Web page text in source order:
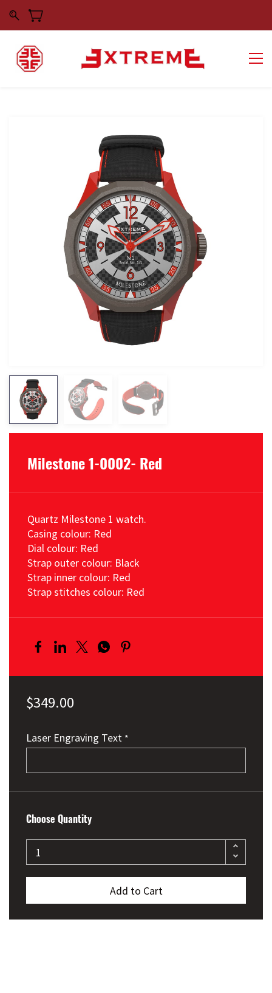
Milestone 1-0002- Red
Quartz Milestone 1 watch.
Casing colour: Red
Dial colour: Red
Strap outer colour: Black
Strap inner colour: Red
Strap stitches colour: Red
$349.00
Laser Engraving Text *
Choose Quantity
Add to Cart